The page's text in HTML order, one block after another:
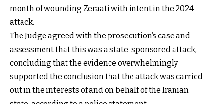
month of wounding Zeraati with intent in the 2024
attack.
The Judge agreed with the prosecution’s case and
assessment that this was a state-sponsored attack,
concluding that the evidence overwhelmingly
supported the conclusion that the attack was carried
out in the interests of and on behalf of the Iranian